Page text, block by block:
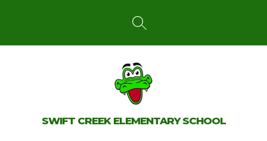
SEARCH SITE
SWIFT CREEK ELEMENTARY SCHOOL